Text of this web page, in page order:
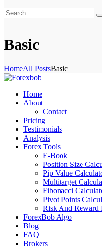
Basic
HomeAll PostsBasic
Home
About
Contact
Pricing
Testimonials
Analysis
Forex Tools
E-Book
Position Size
Pip Value
Multitarget
Fibonacci
Pivot Points
Risk And Reward
ForexBob Algo
Blog
FAQ
Brokers